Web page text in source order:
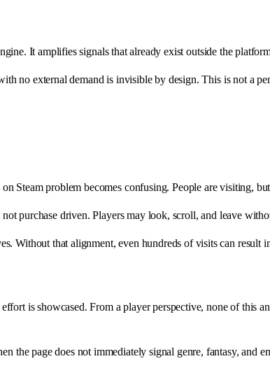
It amplifies signals that already exist outside the
no external demand is invisible by design. This is not a
Steam problem becomes confusing. People are visiting,
purchase driven. Players may look, scroll, and leave
Without that alignment, even hundreds of visits can result
is showcased. From a player perspective, none of this
the page does not immediately signal genre, fantasy, and